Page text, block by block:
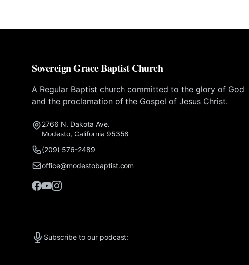
Sovereign Grace Baptist Church
A Regular Baptist church committed to the glory of God
and the proclamation of the Gospel of Jesus Christ.
2766 N. Dakota Ave.
Modesto, California 95358
(209) 576-2489
office@modestobaptist.com
Subscribe to our podcast: